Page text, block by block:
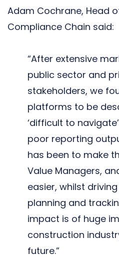
Adam Cochrane, Head
Compliance Chain said:
“After extensive
public sector and
stakeholders, we
platforms to be
‘difficult to
poor reporting
has been to make
Value Managers,
easier, whilst
planning and
impact is of huge
construction
future.”